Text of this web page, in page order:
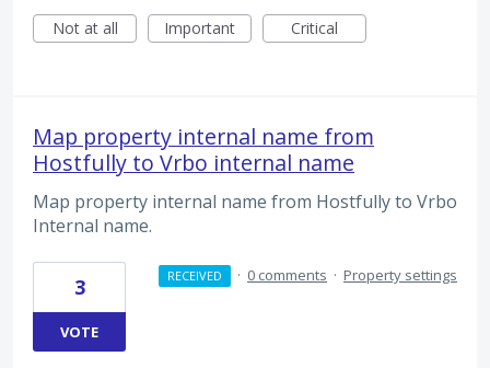
Not at all
Important Critical
Map property internal name from
Hostfully to Vrbo internal name
Map property internal name from Hostfully to Vrbo
Internal name.
3
VOTE
RECEIVED · 0 comments · Property settings